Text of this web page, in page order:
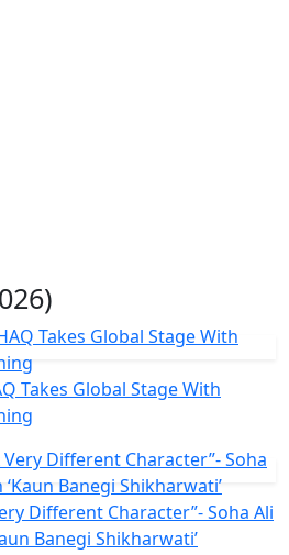
Takes Global Stage With
Different Character”- Soha Ali
Banegi Shikharwati’